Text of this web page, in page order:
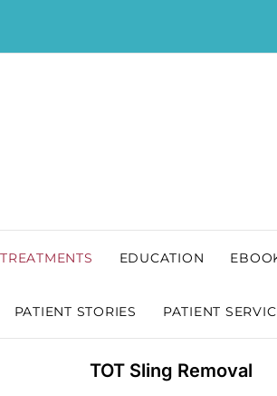
TREATMENTS EDUCATION
PATIENT STORIES PATIENT
TOT Sling Removal